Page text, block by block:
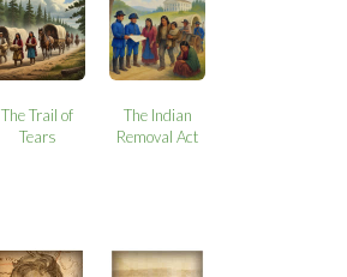
The Trail of
Tears
The Indian
Removal Act